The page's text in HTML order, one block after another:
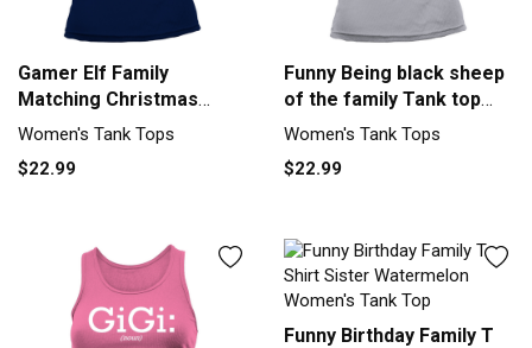
Gamer Elf Family
Matching Christmas
Group Funny Women's
Women's Tank Tops
$22.99
Funny Being black sheep
of the family Tank top
Woman
Women's Tank Tops
$22.99
Funny Birthday Family T